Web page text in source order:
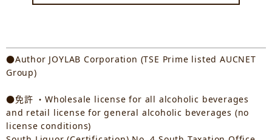
●Author JOYLAB Corporation (TSE Prime listed AUCNET
Group)
●免許 ・Wholesale license for all alcoholic beverages
and retail license for general alcoholic beverages (no
license conditions)